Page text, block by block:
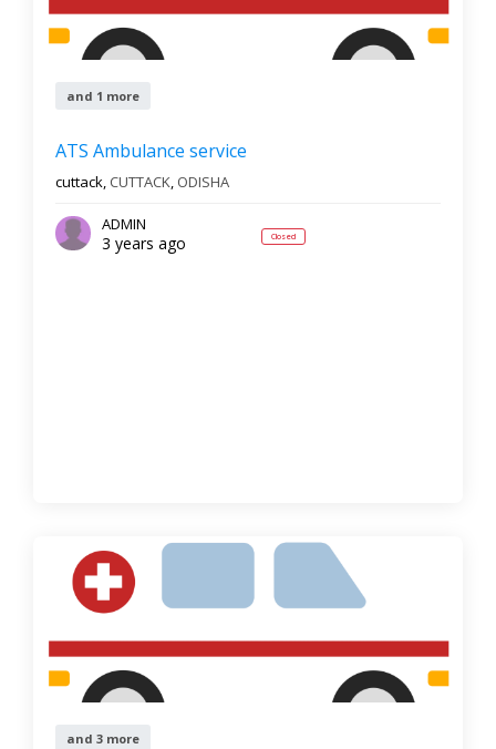
and 1 more
ATS Ambulance service
cuttack, CUTTACK, ODISHA
ADMIN
3 years ago Closed
and 3 more